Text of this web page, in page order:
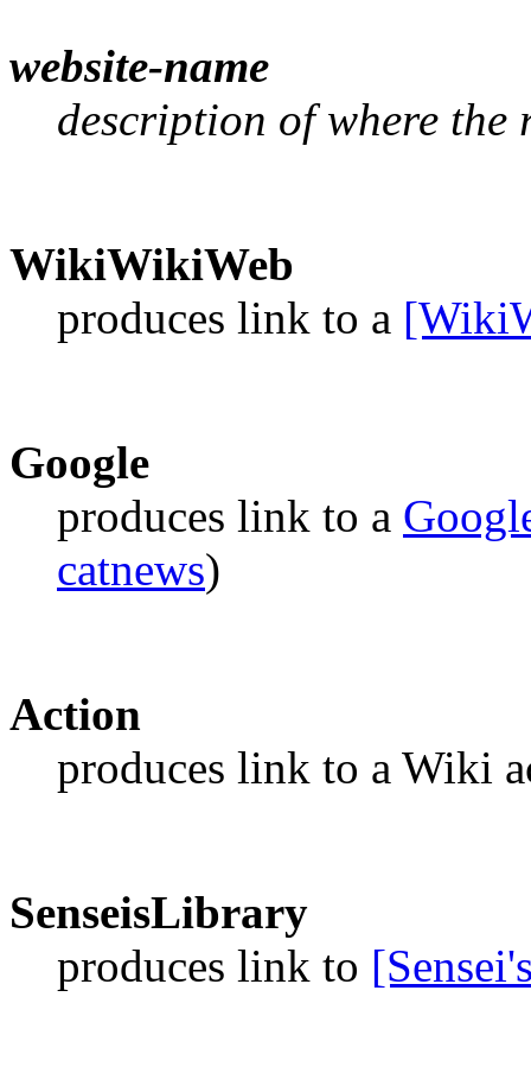
website-name
description of where the
WikiWikiWeb
produces link to a
Google
produces link to a
catnews)
Action
produces link to a Wiki
SenseisLibrary
produces link to